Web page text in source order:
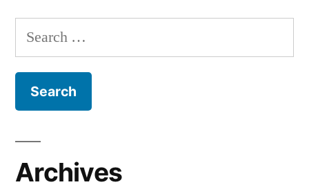
Search
for:
Archives